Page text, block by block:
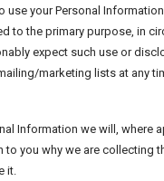
use your Personal
to the primary purpose, in
expect such use or
marketing lists at any
Information we will, where
to you why we are collecting
it.